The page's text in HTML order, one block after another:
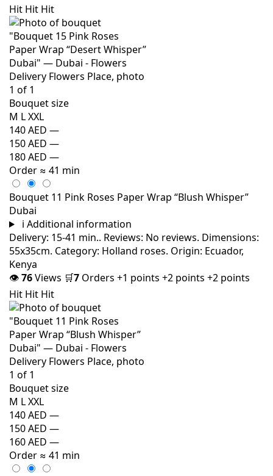
Hit Hit Hit
Bouquet size
M LXXL
140 AED —
150 AED —
180 AED —
Order ≈ 41 min
Bouquet 11 Pink Roses Paper Wrap “Blush Whisper”
Dubai
i Additional information
Delivery: 15-41 min.. Reviews: No reviews. Dimensions:
55x35cm. Category: Holland roses. Origin: Ecuador,
Kenya
👁76Views 🛒7 Orders +1 points +2 points +2 points
Hit Hit Hit
Bouquet size
M LXXL
140 AED —
150 AED —
160 AED —
Order ≈ 41 min